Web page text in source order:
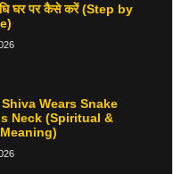
घर पर कैसे करें (Step by
Wears Snake
Neck (Spiritual &